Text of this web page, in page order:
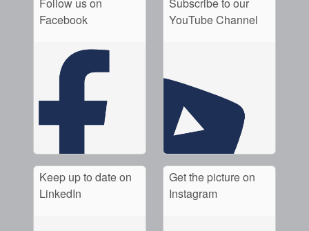
Facebook
YouTube Channel
Keep up to date on
LinkedIn
Get the picture on
Instagram